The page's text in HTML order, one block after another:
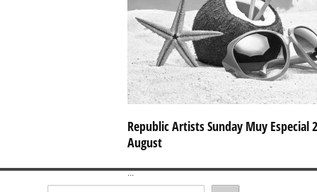
Republic Artists Sunday Muy Especial
August
...